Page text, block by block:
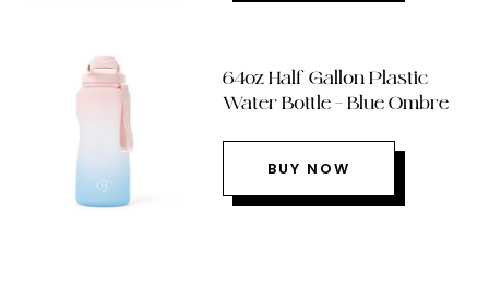
64oz Half Gallon Plastic
Water Bottle – Blue Ombre
BUY NOW